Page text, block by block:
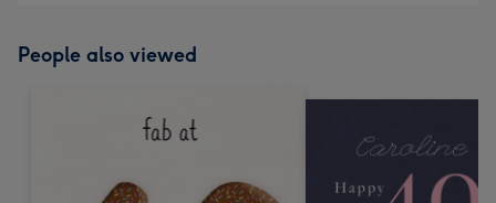
People also viewed